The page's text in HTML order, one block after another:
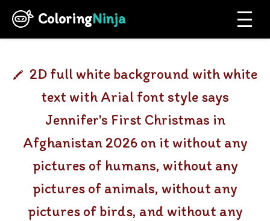
ColoringNinja
2D full white background with white
text with Arial font style says
Jennifer's First Christmas in
Afghanistan 2026 on it without any
pictures of humans, without any
pictures of animals, without any
pictures of birds, and without any